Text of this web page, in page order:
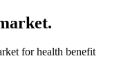
for health benefit